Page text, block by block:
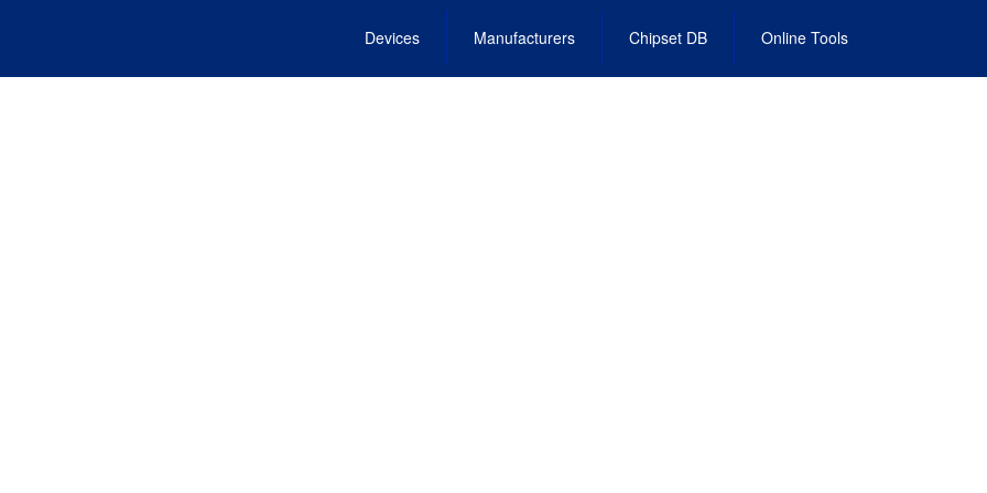
Devices Manufacturers Chipset DB Online Tools